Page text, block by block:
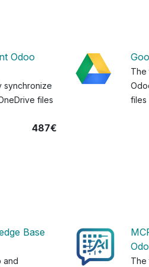
Odoo
synchronize
files
487€
The
files
Base
and
The